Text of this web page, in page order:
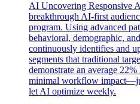
AI Uncovering Responsive
breakthrough AI-first
program. Using advanced
behavioral, demographic,
continuously identifies and
segments that traditional
demonstrate an average
minimal workflow
let AI optimize weekly.